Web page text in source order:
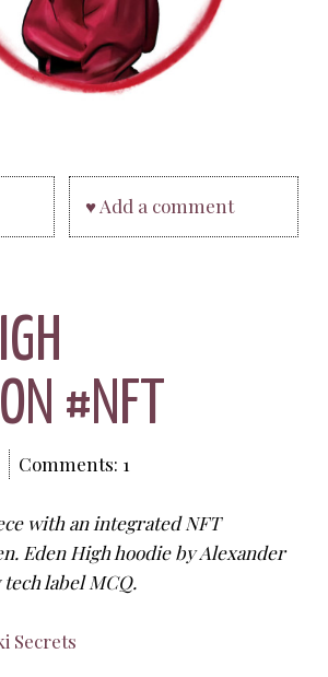
♥ Add a comment
#NFT
Comments: 1
with an integrated NFT
Eden High hoodie by Alexander
label MCQ.
Secrets